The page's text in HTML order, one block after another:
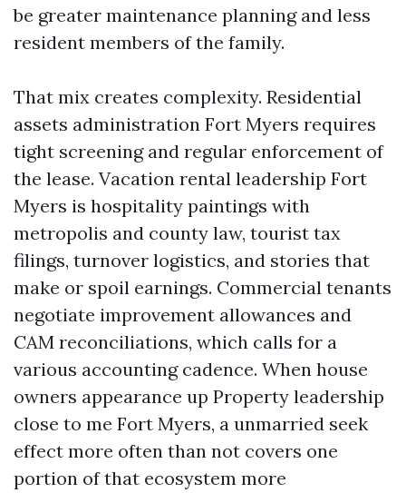
be greater maintenance planning and less
resident members of the family.
That mix creates complexity. Residential
assets administration Fort Myers requires
tight screening and regular enforcement of
the lease. Vacation rental leadership Fort
Myers is hospitality paintings with
metropolis and county law, tourist tax
filings, turnover logistics, and stories that
make or spoil earnings. Commercial tenants
negotiate improvement allowances and
CAM reconciliations, which calls for a
various accounting cadence. When house
owners appearance up Property leadership
close to me Fort Myers, a unmarried seek
effect more often than not covers one
portion of that ecosystem more